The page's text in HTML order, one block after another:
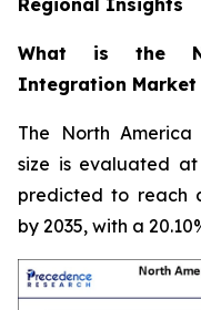
What is the
Integration Market
The North
size is evaluated at
predicted to reach
by 2035, with a